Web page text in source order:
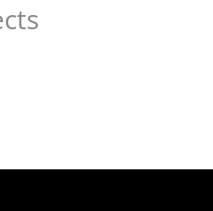
accomplished – EbV, ISH